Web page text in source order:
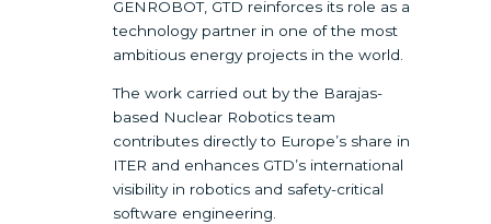
GENROBOT, GTD reinforces its role as a
technology partner in one of the most
ambitious energy projects in the world.
The work carried out by the Barajas-
based Nuclear Robotics team
contributes directly to Europe’s share in
ITER and enhances GTD’s international
visibility in robotics and safety-critical
software engineering.